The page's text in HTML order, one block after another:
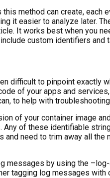
method can create, each
it easier to analyze later.
It works best when you
custom identifiers and
difficult to pinpoint exactly
of your apps and
to help with
of your container image
of these identifiable
and need to trim away all
messages by using the
tagging log messages with